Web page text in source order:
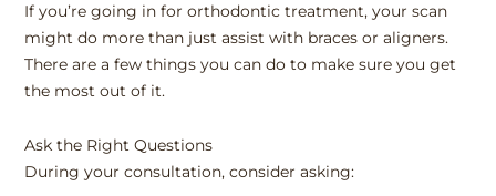
If you’re going in for orthodontic treatment, your scan
might do more than just assist with braces or aligners.
There are a few things you can do to make sure you get
the most out of it.
Ask the Right Questions
During your consultation, consider asking: